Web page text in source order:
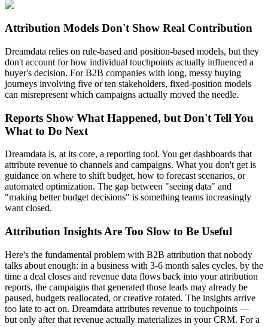
Attribution Models Don't Show Real Contribution
Dreamdata relies on rule-based and position-based models, but they
don't account for how individual touchpoints actually influenced a
buyer's decision. For B2B companies with long, messy buying
journeys involving five or ten stakeholders, fixed-position models
can misrepresent which campaigns actually moved the needle.
Reports Show What Happened, but Don't Tell You
What to Do Next
Dreamdata is, at its core, a reporting tool. You get dashboards that
attribute revenue to channels and campaigns. What you don't get is
guidance on where to shift budget, how to forecast scenarios, or
automated optimization. The gap between "seeing data" and
"making better budget decisions" is something teams increasingly
want closed.
Attribution Insights Are Too Slow to Be Useful
Here's the fundamental problem with B2B attribution that nobody
talks about enough: in a business with 3-6 month sales cycles, by the
time a deal closes and revenue data flows back into your attribution
reports, the campaigns that generated those leads may already be
paused, budgets reallocated, or creative rotated. The insights arrive
too late to act on. Dreamdata attributes revenue to touchpoints —
but only after that revenue actually materializes in your CRM. For a